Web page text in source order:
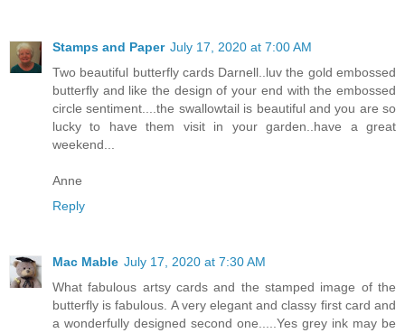
Stamps and Paper July 17, 2020 at 7:00 AM
Two beautiful butterfly cards Darnell..luv the gold embossed
butterfly and like the design of your end with the embossed
circle sentiment....the swallowtail is beautiful and you are so
lucky to have them visit in your garden..have a great
weekend...
Anne
Reply
Mac Mable July 17, 2020 at 7:30 AM
What fabulous artsy cards and the stamped image of the
butterfly is fabulous. A very elegant and classy first card and
a wonderfully designed second one.....Yes grey ink may be